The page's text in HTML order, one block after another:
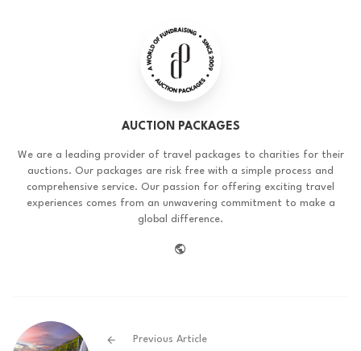
AUCTION PACKAGES
We are a leading provider of travel packages to charities for their
auctions. Our packages are risk free with a simple process and
comprehensive service. Our passion for offering exciting travel
experiences comes from an unwavering commitment to make a
global difference.
Previous Article